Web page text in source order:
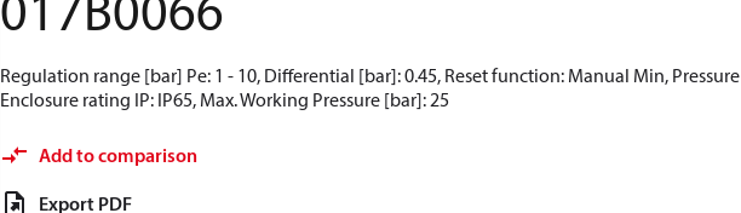
Regulation range [bar] Pe: 1 - 10, Differential [bar]: 0.45, Reset function: Manual Min,
Enclosure rating IP: IP65, Max. Working Pressure [bar]: 25
Add to comparison
Export PDF